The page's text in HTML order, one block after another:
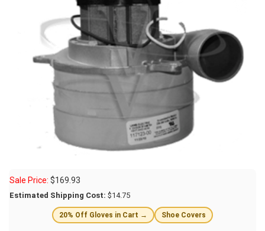
Sale Price: $169.93
Estimated Shipping Cost: $14.75
20% Off Gloves in Cart → Shoe Covers